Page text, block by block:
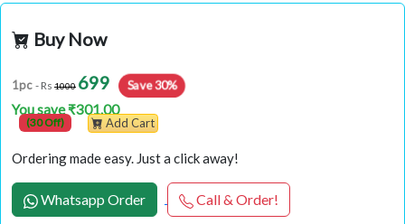
Buy Now
1pc - Rs 1000 699 Save 30%
You save ₹301.00
(30 Off) Add Cart
Ordering made easy. Just a click away!
Whatsapp Order Call & Order!